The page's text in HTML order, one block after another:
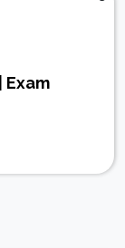
Exam